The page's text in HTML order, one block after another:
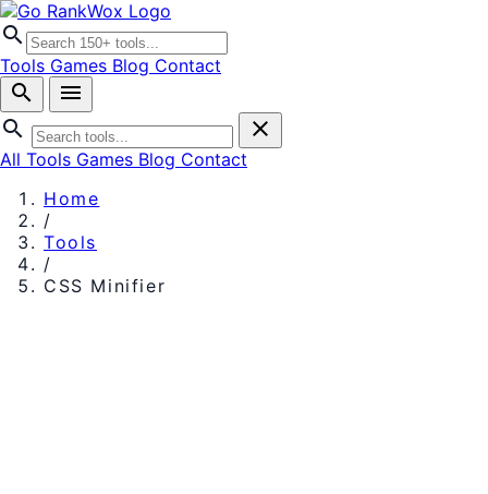
search
Tools Games Blog Contact
search
menu
search
close
All Tools Games Blog Contact
Home
/
Tools
/
CSS Minifier